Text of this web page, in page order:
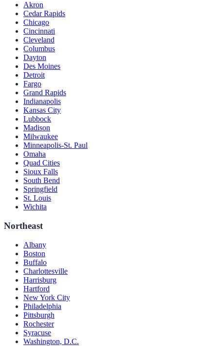
Akron
Cedar Rapids
Chicago
Cincinnati
Cleveland
Columbus
Dayton
Des Moines
Detroit
Fargo
Grand Rapids
Indianapolis
Kansas City
Lubbock
Madison
Milwaukee
Minneapolis-St. Paul
Omaha
Quad Cities
Sioux Falls
South Bend
Springfield
St. Louis
Wichita
Northeast
Albany
Boston
Buffalo
Charlottesville
Harrisburg
Hartford
New York City
Philadelphia
Pittsburgh
Rochester
Syracuse
Washington, D.C.